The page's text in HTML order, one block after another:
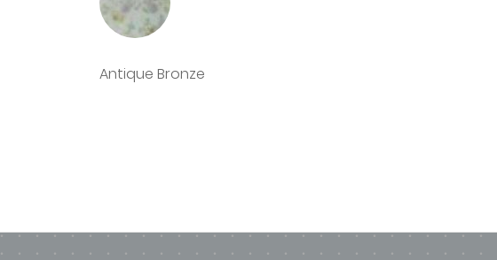
Antique Bronze